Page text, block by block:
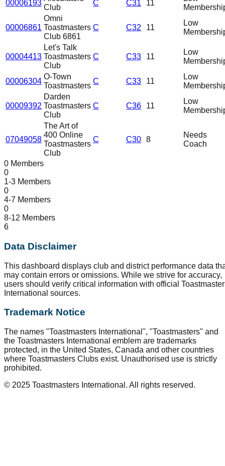
00006193
Club
C C31 11
00006861
Omni
Toastmasters
Club 6861
C C32 11
Low
00004413
Let's Talk
Toastmasters
Club
C C33 11
Low
00006304
O-Town
Toastmasters
C C33 11
Low
00009392
Darden
Toastmasters
Club
C C36 11
Low
07049058
The Art of
400 Online
Toastmasters
Club
C C30 8
Needs
Coach
0 Members
0
1-3 Members
0
4-7 Members
0
8-12 Members
6
Data Disclaimer
This dashboard displays club and district performance data
may contain errors or omissions. While we strive for accuracy,
users should verify critical information with official
International sources.
Trademark Notice
The names "Toastmasters International", "Toastmasters" and
the Toastmasters International emblem are trademarks
protected, in the United States, Canada and other countries
where Toastmasters Clubs exist. Unauthorised use is strictly
prohibited.
© 2025 Toastmasters International. All rights reserved.